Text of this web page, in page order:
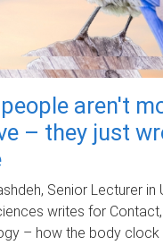
aren't
– they just
Senior Lecturer in
writes for
– how the body clock